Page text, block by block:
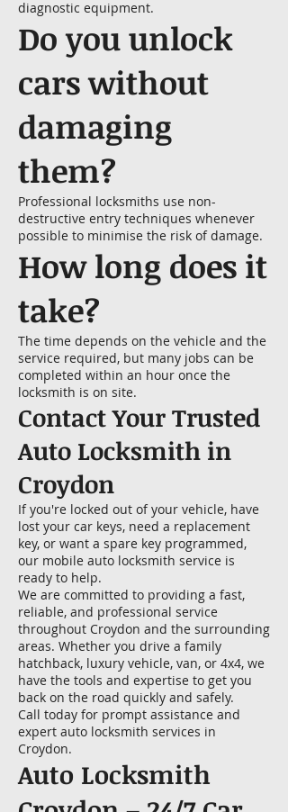
diagnostic equipment.
Do you unlock
cars without
damaging
them?
Professional locksmiths use non-
destructive entry techniques whenever
possible to minimise the risk of damage.
How long does it
take?
The time depends on the vehicle and the
service required, but many jobs can be
completed within an hour once the
locksmith is on site.
Contact Your Trusted
Auto Locksmith in
Croydon
If you're locked out of your vehicle, have
lost your car keys, need a replacement
key, or want a spare key programmed,
our mobile auto locksmith service is
ready to help.
We are committed to providing a fast,
reliable, and professional service
throughout Croydon and the surrounding
areas. Whether you drive a family
hatchback, luxury vehicle, van, or 4x4, we
have the tools and expertise to get you
back on the road quickly and safely.
Call today for prompt assistance and
expert auto locksmith services in
Croydon.
Auto Locksmith